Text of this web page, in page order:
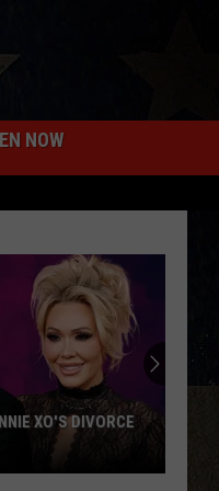
NOW
XO'S DIVORCE